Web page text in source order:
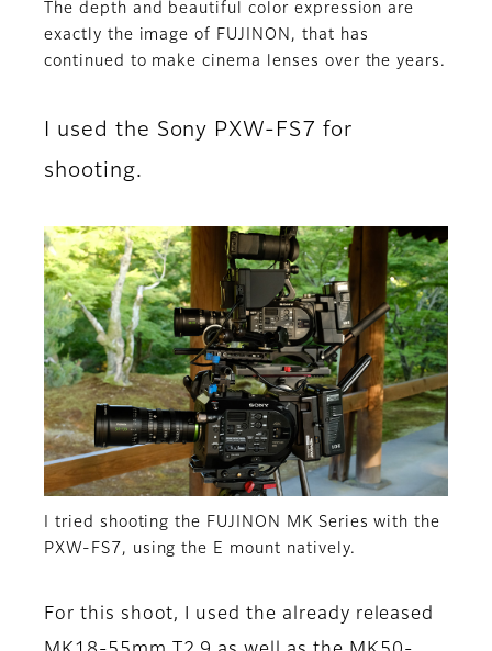
The depth and beautiful color expression are
exactly the image of FUJINON, that has
continued to make cinema lenses over the years.
I used the Sony PXW-FS7 for
shooting.
I tried shooting the FUJINON MK Series with the
PXW-FS7, using the E mount natively.
For this shoot, I used the already released